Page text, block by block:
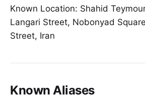
Known Location: Shahid
Langari Street, Nobonyad
Street, Iran
Known Aliases